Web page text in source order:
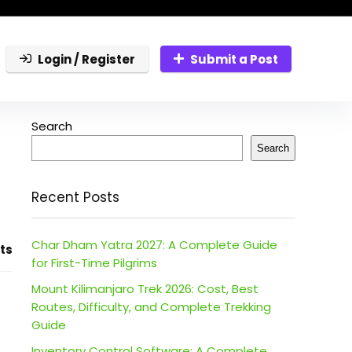
Login / Register Submit a Post
Search
Search
Recent Posts
Char Dham Yatra 2027: A Complete Guide
for First-Time Pilgrims
Mount Kilimanjaro Trek 2026: Cost, Best
Routes, Difficulty, and Complete Trekking
Guide